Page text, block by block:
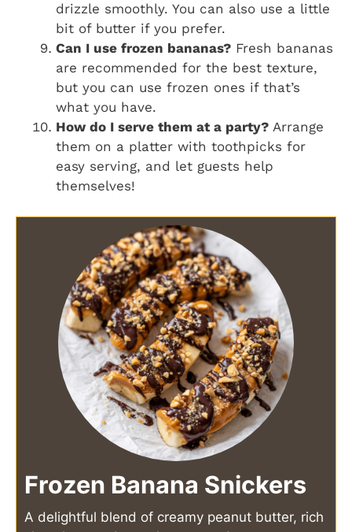
drizzle smoothly. You can also use a little
bit of butter if you prefer.
Can I use frozen bananas? Fresh bananas
are recommended for the best texture,
but you can use frozen ones if that’s
what you have.
How do I serve them at a party? Arrange
them on a platter with toothpicks for
easy serving, and let guests help
themselves!
Frozen Banana Snickers
A delightful blend of creamy peanut butter, rich